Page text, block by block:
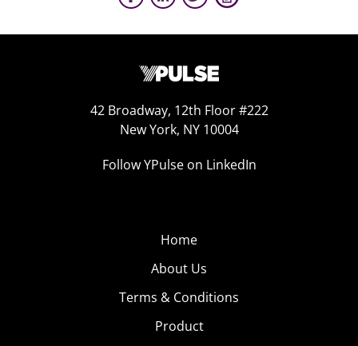
42 Broadway, 12th Floor #222
New York, NY 10004
Follow YPulse on LinkedIn
Home
About Us
Terms & Conditions
Product